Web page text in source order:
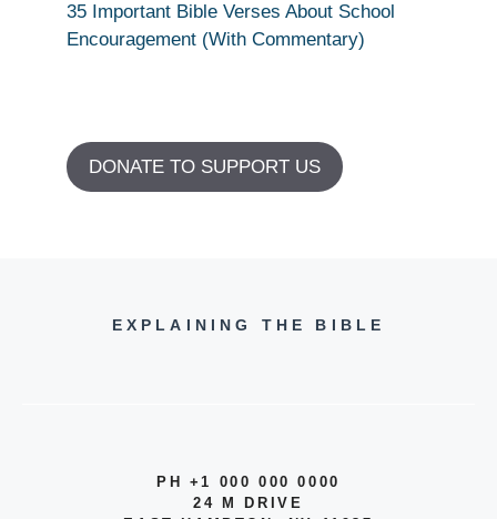
35 Important Bible Verses About School
Encouragement (With Commentary)
DONATE TO SUPPORT US
EXPLAINING THE BIBLE
PH +1 000 000 0000
24 M DRIVE